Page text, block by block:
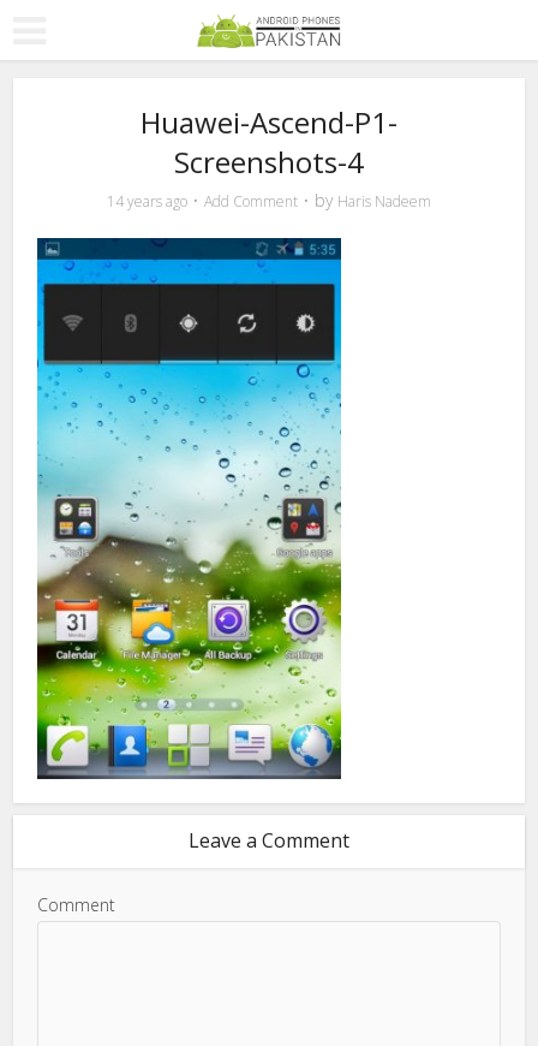
Huawei-Ascend-P1-
Screenshots-4
14 years ago Add Comment by Haris Nadeem
Leave a Comment
Comment